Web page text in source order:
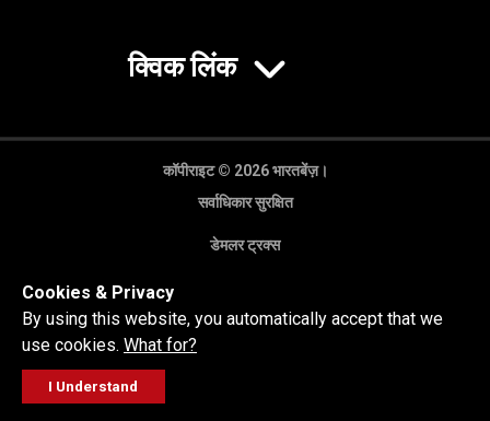
क्विक लिंक
कॉपीराइट © 2026 भारतबेंज़।
सर्वाधिकार सुरक्षित
डेमलर ट्रक्स
सेल्स पूछताछ
Cookies & Privacy
By using this website, you automatically accept that we
use cookies. What for?
I Understand